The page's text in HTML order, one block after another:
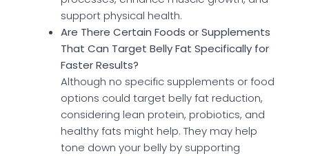
support physical health.
Are There Certain Foods or Supplements
That Can Target Belly Fat Specifically for
Faster Results?
Although no specific supplements or food
options could target belly fat reduction,
considering lean protein, probiotics, and
healthy fats might help. They may help
tone down your belly by supporting